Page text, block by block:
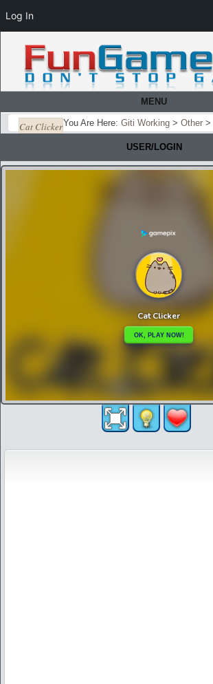
MENU
You Are Here: Giti Working > Other >
Cat Clicker
USER/LOGIN
Log In